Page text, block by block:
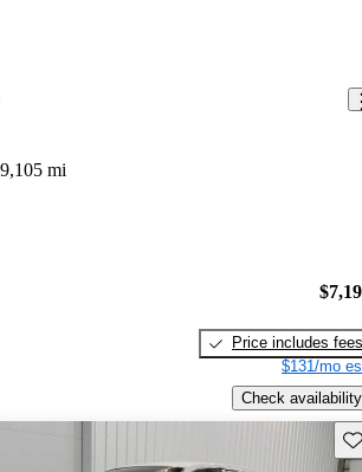
mi
Price includes fees
$131/mo
Check availability